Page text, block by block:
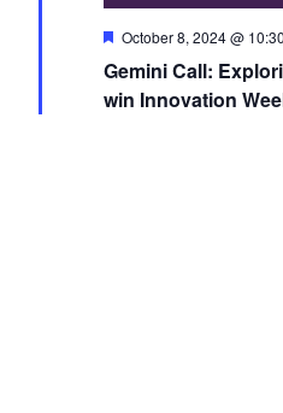
Featured
October 8, 2024 @
Gemini Call:
win Innovation